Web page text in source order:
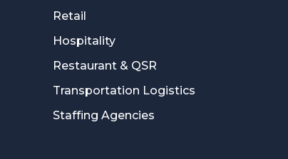
Retail
Hospitality
Restaurant & QSR
Transportation Logistics
Staffing Agencies